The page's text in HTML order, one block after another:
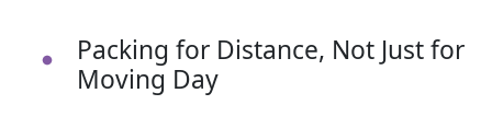
Packing for Distance, Not Just for
Moving Day